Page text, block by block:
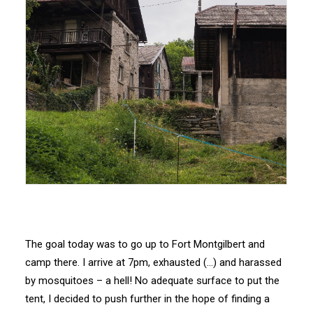
The goal today was to go up to Fort Montgilbert and
camp there. I arrive at 7pm, exhausted (…) and harassed
by mosquitoes – a hell! No adequate surface to put the
tent, I decided to push further in the hope of finding a